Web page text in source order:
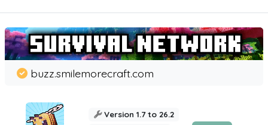
buzz.smilemorecraft.com
Version 1.7 to 26.2